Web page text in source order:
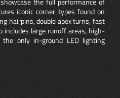
iconic corner types found on
hairpins, double apex turns, fast
includes large runoff areas, high-
only in-ground LED lighting